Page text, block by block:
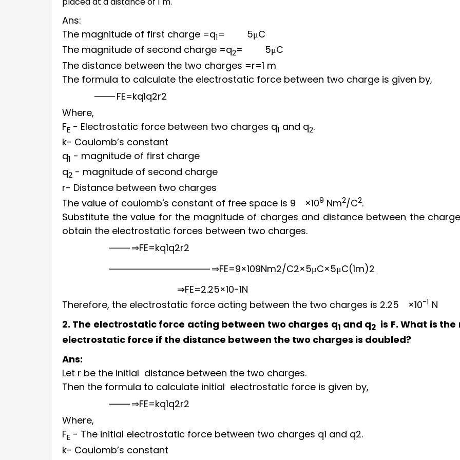
Ans:
The magnitude of first charge =q1= 5μC
The magnitude of second charge =q2= 5μC
The distance between the two charges =r=1 m
The formula to calculate the electrostatic force between two charge is given by,
FE=kq1q2r2
Where,
FE - Electrostatic force between two charges q1 and q2.
k- Coulomb’s constant
q1 - magnitude of first charge
q2 - magnitude of second charge
r- Distance between two charges
The value of coulomb's constant of free space is 9 ×109 Nm2/C2.
Substitute the value for the magnitude of charges and distance between the
obtain the electrostatic forces between two charges.
⇒FE=kq1q2r2
⇒FE=9×109Nm2/C2×5μC×5μC(1m)2
⇒FE=2.25×10−1N
Therefore, the electrostatic force acting between the two charges is 2.25 ×10-1 N
2. The electrostatic force acting between two charges q1 and q2 is F. What is the
electrostatic force if the distance between the two charges is doubled?
Ans:
Let r be the initial distance between the two charges.
Then the formula to calculate initial electrostatic force is given by,
⇒FE=kq1q2r2
Where,
FE - The initial electrostatic force between two charges q1 and q2.
k- Coulomb’s constant